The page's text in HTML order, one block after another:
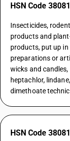
HSN Code
Insecticides,
products and
products, put up
preparations or
wicks and
heptachlor,
dimethoate
HSN Code